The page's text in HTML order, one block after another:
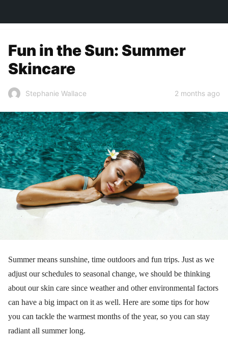
Fun in the Sun: Summer
Skincare
Stephanie Wallace 2 months ago
Summer means sunshine, time outdoors and fun trips. Just as we
adjust our schedules to seasonal change, we should be thinking
about our skin care since weather and other environmental factors
can have a big impact on it as well. Here are some tips for how
you can tackle the warmest months of the year, so you can stay
radiant all summer long.